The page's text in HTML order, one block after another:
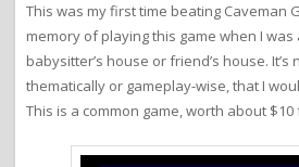
This was my first time beating Caveman
memory of playing this game when I
babysitter’s house or friend’s house.
thematically or gameplay-wise, that I
This is a common game, worth about